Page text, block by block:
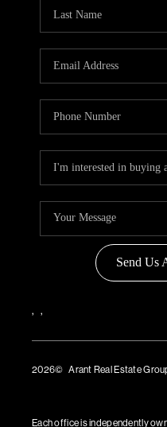
Send Us
, ,
2026© Arant Real Estate
Each office is independently